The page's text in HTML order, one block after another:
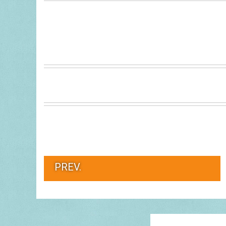
PREV.